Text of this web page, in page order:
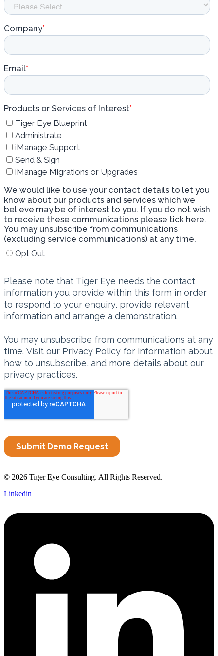
© 2026 Tiger Eye Consulting. All Rights Reserved.
Linkedin